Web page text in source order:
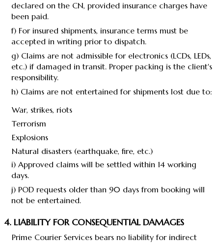
declared on the CN, provided insurance charges have
been paid.
f) For insured shipments, insurance terms must be
accepted in writing prior to dispatch.
g) Claims are not admissible for electronics (LCDs, LEDs,
etc.) if damaged in transit. Proper packing is the client's
responsibility.
h) Claims are not entertained for shipments lost due to:
War, strikes, riots
Terrorism
Explosions
Natural disasters (earthquake, fire, etc.)
i) Approved claims will be settled within 14 working
days.
j) POD requests older than 90 days from booking will
not be entertained.
4. LIABILITY FOR CONSEQUENTIAL DAMAGES
Prime Courier Services bears no liability for indirect